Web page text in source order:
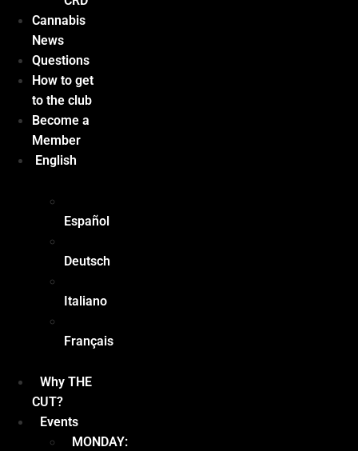
Cannabis
News
Questions
How to get
to the club
Become a
Member
English
Español
Deutsch
Italiano
Français
Why THE
CUT?
Events
MONDAY: